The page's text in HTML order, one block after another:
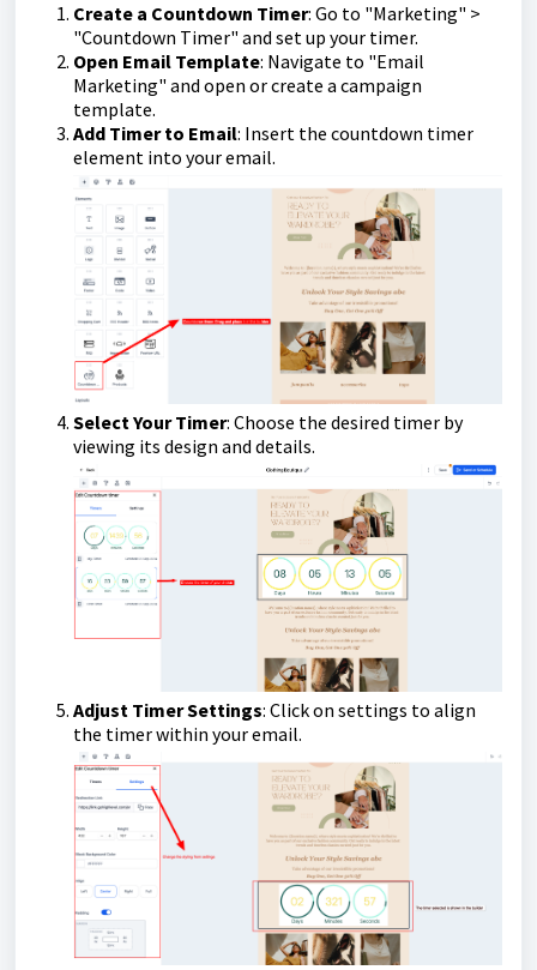
Create a Countdown Timer: Go to "Marketing" >
"Countdown Timer" and set up your timer.
Open Email Template: Navigate to "Email
Marketing" and open or create a campaign
template.
Add Timer to Email: Insert the countdown timer
element into your email.
Select Your Timer: Choose the desired timer by
viewing its design and details.
Adjust Timer Settings: Click on settings to align
the timer within your email.